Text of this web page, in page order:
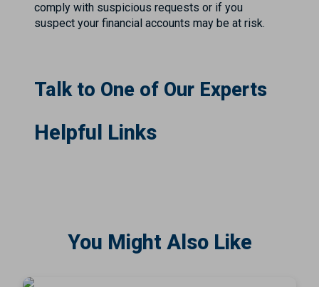
comply with suspicious requests or if you
suspect your financial accounts may be at risk.
Talk to One of Our Experts
Helpful Links
You Might Also Like